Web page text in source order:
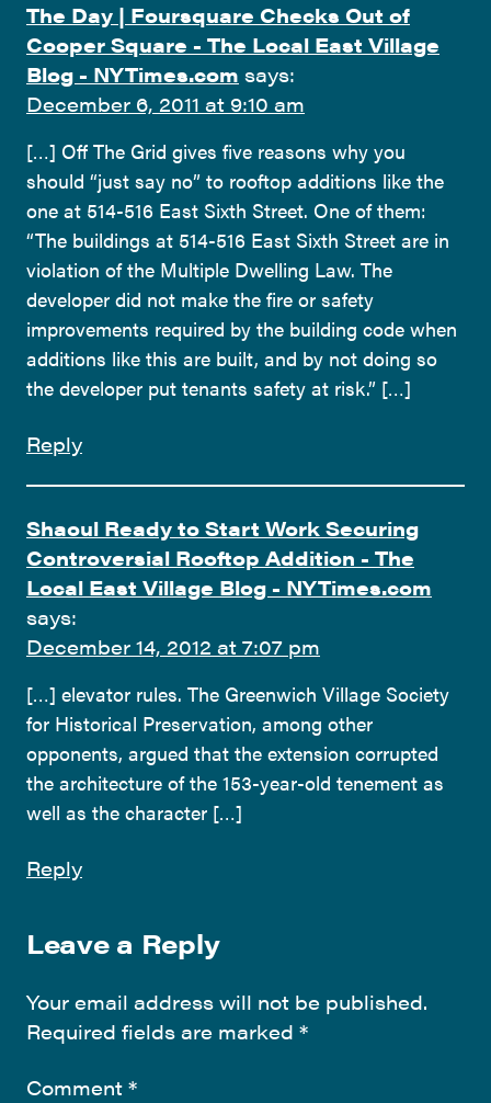
The Day | Foursquare Checks Out of
Cooper Square - The Local East Village
Blog - NYTimes.com says:
December 6, 2011 at 9:10 am
[…] Off The Grid gives five reasons why you
should “just say no” to rooftop additions like the
one at 514-516 East Sixth Street. One of them:
“The buildings at 514-516 East Sixth Street are in
violation of the Multiple Dwelling Law. The
developer did not make the fire or safety
improvements required by the building code when
additions like this are built, and by not doing so
the developer put tenants safety at risk.” […]
Reply
Shaoul Ready to Start Work Securing
Controversial Rooftop Addition - The
Local East Village Blog - NYTimes.com
says:
December 14, 2012 at 7:07 pm
[…] elevator rules. The Greenwich Village Society
for Historical Preservation, among other
opponents, argued that the extension corrupted
the architecture of the 153-year-old tenement as
well as the character […]
Reply
Leave a Reply
Your email address will not be published.
Required fields are marked *
Comment *